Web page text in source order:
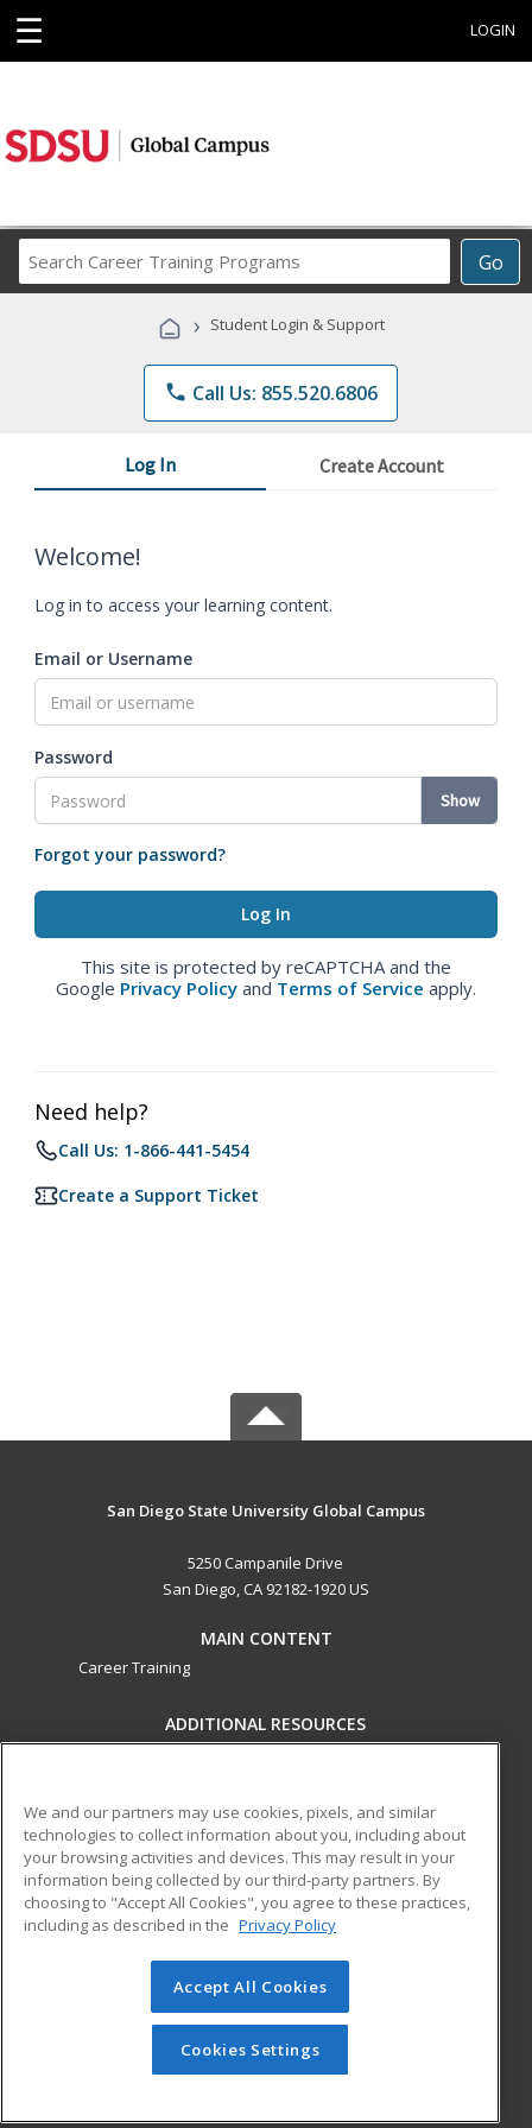
☰ LOGIN
Go
Career
Programs
› Student Login & Support
phone Call Us: 855.520.6806
Log In Create Account
Welcome!
Log in to access your learning content.
Email or Username
Password
Show
Forgot your password?
This site is protected by reCAPTCHA and the
Google Privacy Policy and Terms of Service apply.
Need help?
Call Us: 1-866-441-5454
Create a Support Ticket
San Diego State University Global Campus
5250 Campanile Drive
San Diego, CA 92182-1920 US
MAIN CONTENT
Career Training
ADDITIONAL RESOURCES
Help
ed2go partners with this academic institution to provide
best-in-class non-credit online continuing education courses
that empower today’s workforce with relevant and
transferable skills needed for career growth in high-demand
© 2026 ed2go, a division of Cengage Learning. All rights
reserved. The material on this site cannot be reproduced or
redistributed unless you have obtained prior written
permission from Cengage Learning.Privacy Policy
We and our partners may use cookies, pixels, and similar
technologies to collect information about you, including about
your browsing activities and devices. This may result in your
information being collected by our third-party partners. By
choosing to "Accept All Cookies", you agree to these practices,
including as described in the Privacy Policy
Accept All Cookies
Cookies Settings